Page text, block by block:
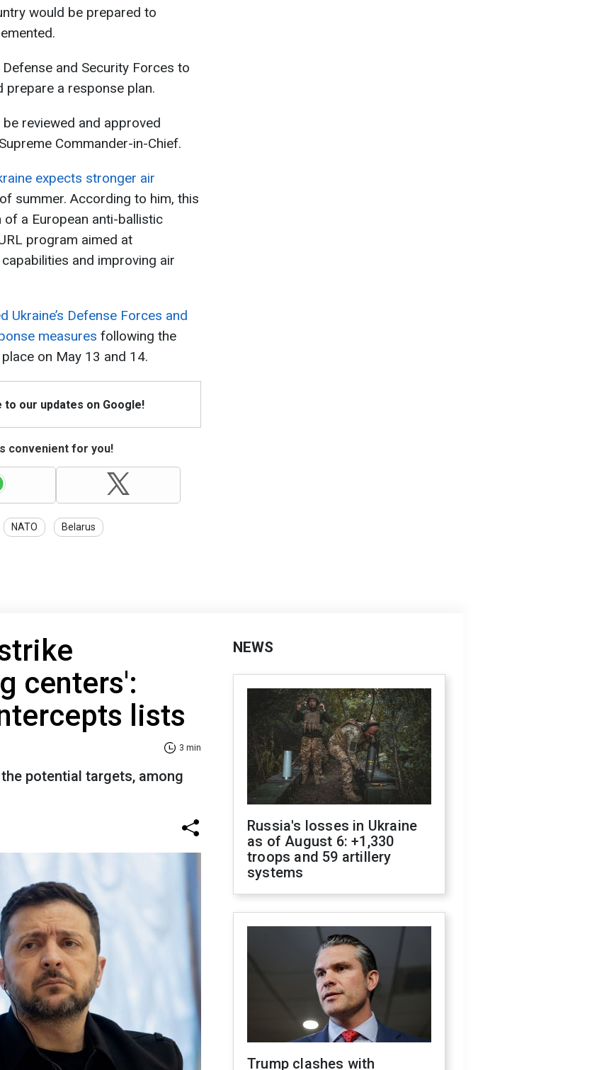
would be prepared to
and Security Forces to
prepare a response plan.
reviewed and approved
Commander-in-Chief.
expects stronger air
summer. According to him, this
a European anti-ballistic
program aimed at
and improving air
Ukraine’s Defense Forces and
measures following the
on May 13 and 14.
to our updates on Google!
convenient for you!
NATO Belarus
centers':
lists
3 min
potential targets, among
NEWS
Russia's losses in Ukraine
as of August 6: +1,330
troops and 59 artillery
systems
Trump clashes with